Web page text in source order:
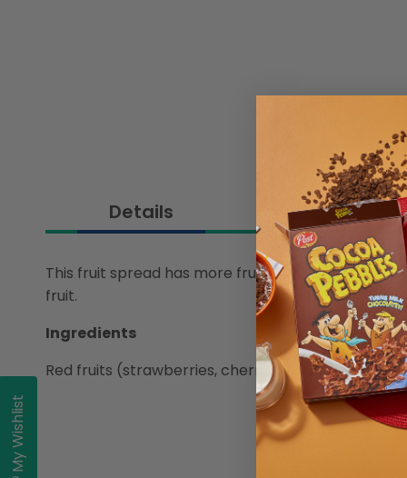
Details
This fruit spread has more fruit and 39% less
fruit.
Ingredients
Red fruits (strawberries, cherries, raspberries,
My Wishlist